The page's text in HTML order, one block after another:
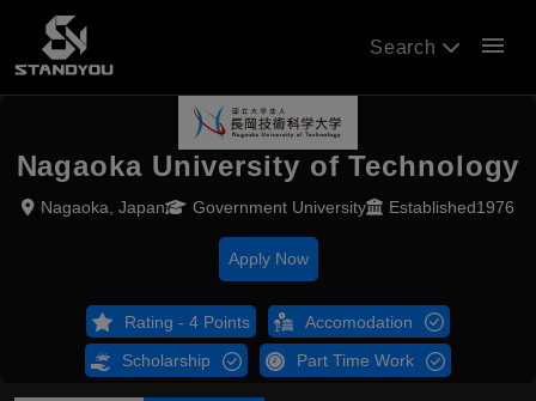
Search menu
Nagaoka University of Technology
Nagaoka, Japan Government University Established1976
Apply Now
Rating - 4 Points Accomodation
Scholarship Part Time Work